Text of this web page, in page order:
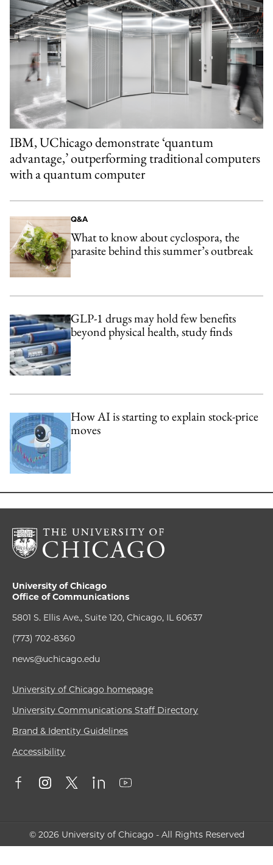
IBM, UChicago demonstrate ‘quantum
advantage,’ outperforming traditional computers
with a quantum computer
Q&A
What to know about cyclospora, the
parasite behind this summer’s outbreak
GLP-1 drugs may hold few benefits
beyond physical health, study finds
How AI is starting to explain stock-price
moves
University of Chicago
Office of Communications
5801 S. Ellis Ave., Suite 120, Chicago, IL 60637
(773) 702-8360
news@uchicago.edu
University of Chicago homepage
University Communications Staff Directory
Brand & Identity Guidelines
Accessibility
© 2026 University of Chicago - All Rights Reserved